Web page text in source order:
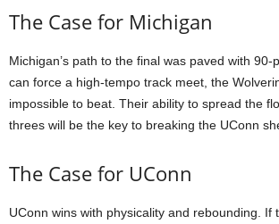
The Case for Michigan
Michigan’s path to the final was paved with
can force a high-tempo track meet, the
impossible to beat. Their ability to spread the
threes will be the key to breaking the UConn
The Case for UConn
UConn wins with physicality and rebounding. If